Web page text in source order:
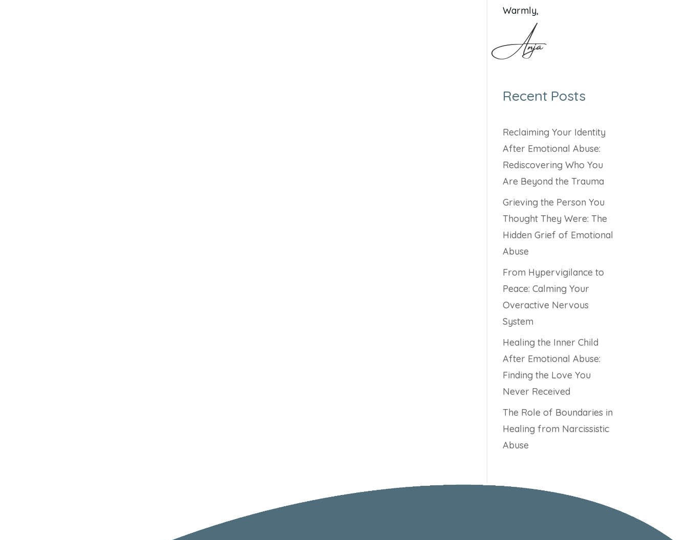
Warmly,
Anja
Recent Posts
Reclaiming Your Identity
After Emotional Abuse:
Rediscovering Who You
Are Beyond the Trauma
Grieving the Person You
Thought They Were: The
Hidden Grief of Emotional
Abuse
From Hypervigilance to
Peace: Calming Your
Overactive Nervous
System
Healing the Inner Child
After Emotional Abuse:
Finding the Love You
Never Received
The Role of Boundaries in
Healing from Narcissistic
Abuse